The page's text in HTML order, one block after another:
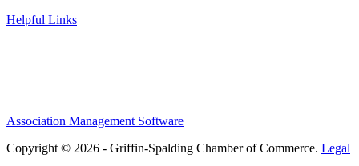
Helpful Links
Association Management Software
Copyright © 2026 - Griffin-Spalding Chamber of Commerce. Legal